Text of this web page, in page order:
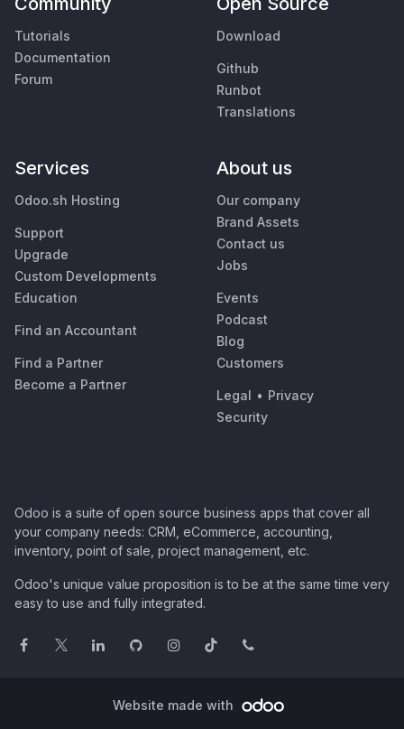
Tutorials
Documentation
Forum
Download
Github
Runbot
Translations
Services
Odoo.sh Hosting
Support
Upgrade
Custom Developments
Education
Find an Accountant
Find a Partner
Become a Partner
About us
Our company
Brand Assets
Contact us
Jobs
Events
Podcast
Blog
Customers
Legal • Privacy
Security
Odoo is a suite of open source business apps that cover all
your company needs: CRM, eCommerce, accounting,
inventory, point of sale, project management, etc.
Odoo's unique value proposition is to be at the same time very
easy to use and fully integrated.
Website made with